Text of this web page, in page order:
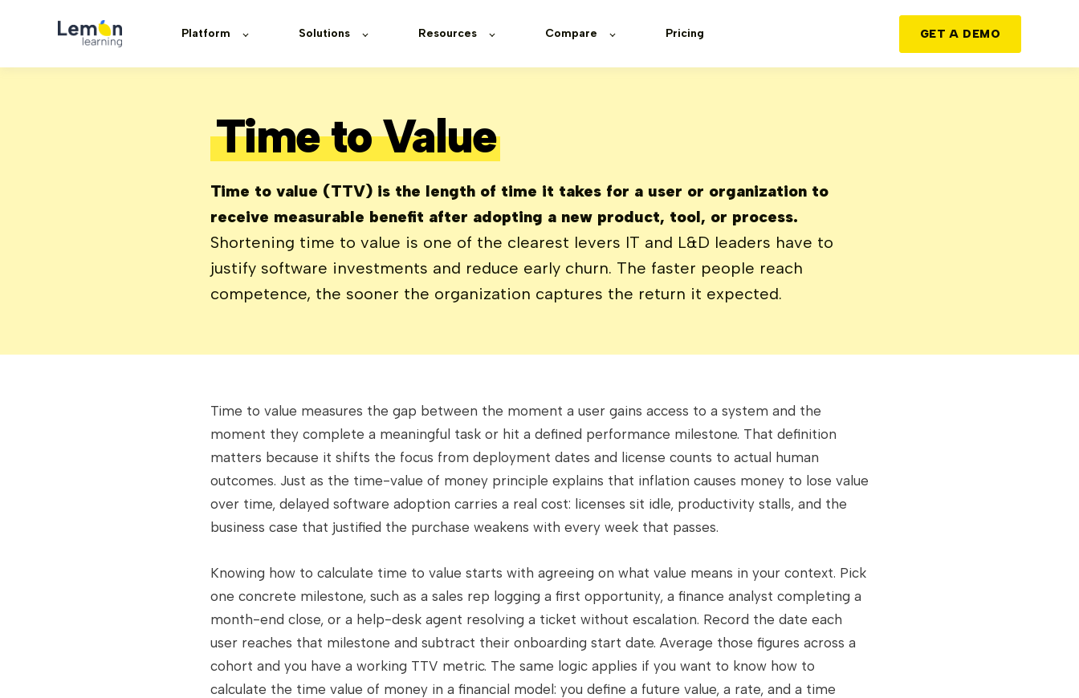
Platform Solutions Resources Compare Pricing GET A DEMO
Time to Value
Time to value (TTV) is the length of time it takes for a user or organization to
receive measurable benefit after adopting a new product, tool, or process.
Shortening time to value is one of the clearest levers IT and L&D leaders have to
justify software investments and reduce early churn. The faster people reach
competence, the sooner the organization captures the return it expected.
Time to value measures the gap between the moment a user gains access to a system and the
moment they complete a meaningful task or hit a defined performance milestone. That definition
matters because it shifts the focus from deployment dates and license counts to actual human
outcomes. Just as the time-value of money principle explains that inflation causes money to lose value
over time, delayed software adoption carries a real cost: licenses sit idle, productivity stalls, and the
business case that justified the purchase weakens with every week that passes.
Knowing how to calculate time to value starts with agreeing on what value means in your context. Pick
one concrete milestone, such as a sales rep logging a first opportunity, a finance analyst completing a
month-end close, or a help-desk agent resolving a ticket without escalation. Record the date each
user reaches that milestone and subtract their onboarding start date. Average those figures across a
cohort and you have a working TTV metric. The same logic applies if you want to know how to
calculate the time value of money in a financial model: you define a future value, a rate, and a time